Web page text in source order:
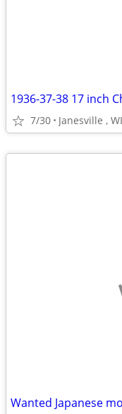
1936-37-38 17 inch
7/30 Janesville , WI
Wanted Japanese